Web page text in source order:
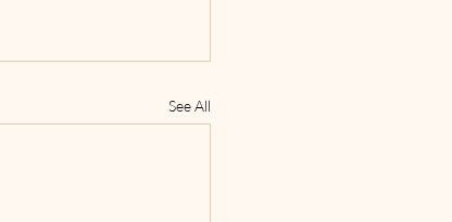
See All